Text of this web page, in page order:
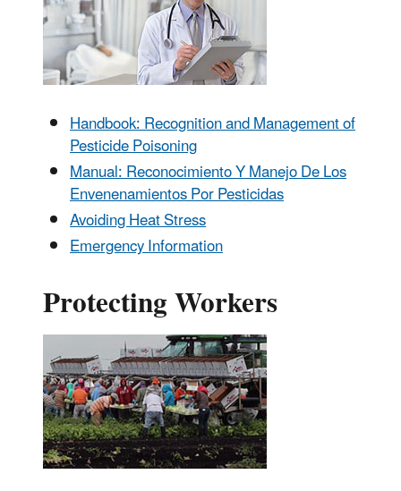
Handbook: Recognition and Management of
Pesticide Poisoning
Manual: Reconocimiento Y Manejo De Los
Envenenamientos Por Pesticidas
Avoiding Heat Stress
Emergency Information
Protecting Workers